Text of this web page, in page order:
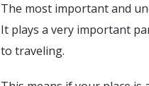
The most important and
It plays a very important
to traveling.